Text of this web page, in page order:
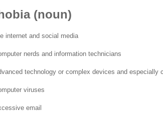
(noun)
internet and social media
nerds and information technicians
technology or complex devices and especially
viruses
email